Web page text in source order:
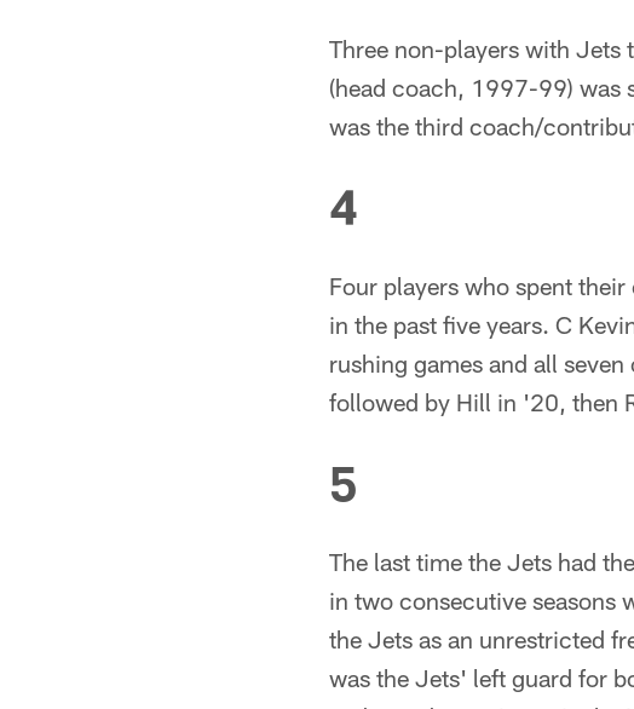
Three non-players with Jets
(head coach, 1997-99) was
was the third coach/
4
Four players who spent
in the past five years. C
rushing games and all
followed by Hill in '20, then
5
The last time the Jets had
in two consecutive seasons
the Jets as an unrestricted
was the Jets' left guard for